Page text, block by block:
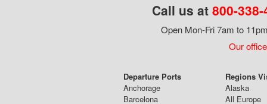
Call us at 800-
Open Mon-Fri 7am to
Our
Departure Ports
Anchorage
Barcelona
Regions
Alaska
All Europe